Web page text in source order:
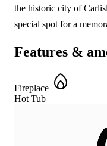
the historic city of
special spot for a
Features &
Fireplace
Hot Tub